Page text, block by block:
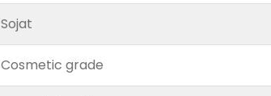
Sojat
Cosmetic grade